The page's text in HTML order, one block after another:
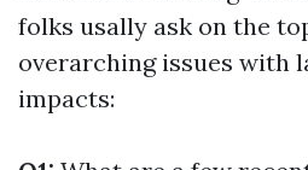
folks usally ask on the
overarching issues with
impacts: